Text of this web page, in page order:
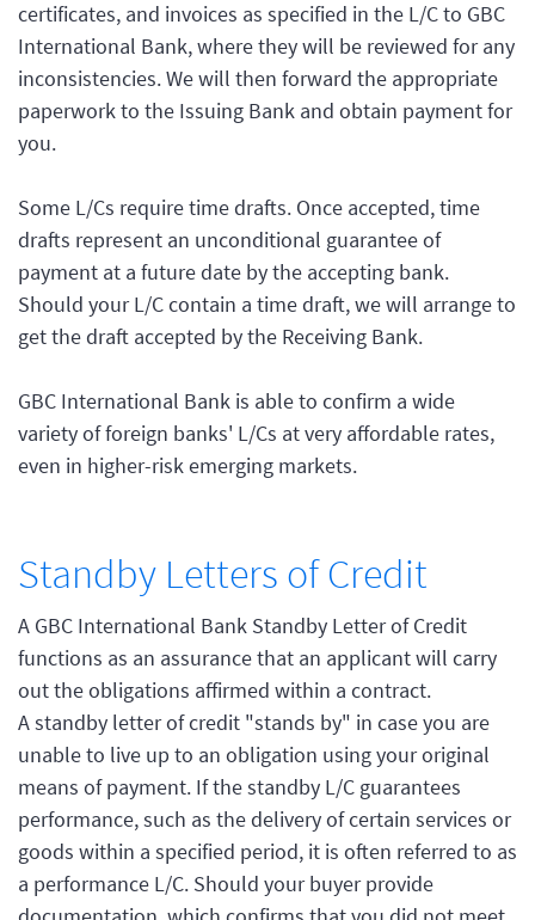
certificates, and invoices as specified in the L/C to GBC
International Bank, where they will be reviewed for any
inconsistencies. We will then forward the appropriate
paperwork to the Issuing Bank and obtain payment for
you.
Some L/Cs require time drafts. Once accepted, time
drafts represent an unconditional guarantee of
payment at a future date by the accepting bank.
Should your L/C contain a time draft, we will arrange to
get the draft accepted by the Receiving Bank.
GBC International Bank is able to confirm a wide
variety of foreign banks' L/Cs at very affordable rates,
even in higher-risk emerging markets.
Standby Letters of Credit
A GBC International Bank Standby Letter of Credit
functions as an assurance that an applicant will carry
out the obligations affirmed within a contract.
A standby letter of credit "stands by" in case you are
unable to live up to an obligation using your original
means of payment. If the standby L/C guarantees
performance, such as the delivery of certain services or
goods within a specified period, it is often referred to as
a performance L/C. Should your buyer provide